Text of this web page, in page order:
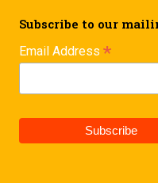
Subscribe to our
Email Address *